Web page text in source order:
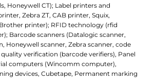
Honeywell CT); Label printers and
Zebra ZT, CAB printer, Squix,
printer); RFID technology (rfid
Barcode scanners (Datalogic scanner,
Honeywell scanner, Zebra scanner, code
verification (barcode verifiers), Panel
computers (Wincomm computer),
devices, Cubetape, Permanent marking